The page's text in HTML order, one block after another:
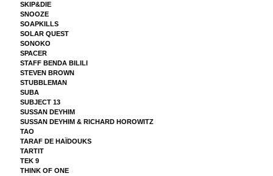
SKIP&DIE
SNOOZE
SOAPKILLS
SOLAR QUEST
SONOKO
SPACER
STAFF BENDA BILILI
STEVEN BROWN
STUBBLEMAN
SUBA
SUBJECT 13
SUSSAN DEYHIM
SUSSAN DEYHIM & RICHARD HOROWITZ
TAO
TARAF DE HAÏDOUKS
TARTIT
TEK 9
THINK OF ONE